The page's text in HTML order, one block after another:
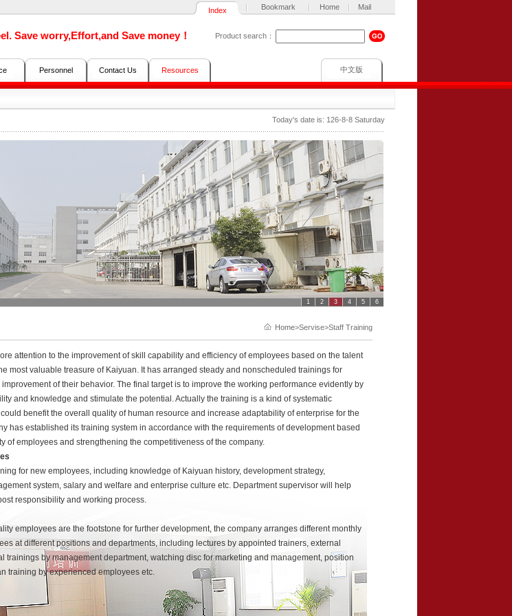
Index Bookmark Home Mail
Save worry,Effort,and Save money！ Product search：
Personnel Contact Us Resources 中文版
Today's date is: 126-8-8 Saturday
1 2 3 4 5 6
Home>Servise>Staff Training
attention to the improvement of skill capability and efficiency of employees based on the talent
most valuable treasure of Kaiyuan. It has arranged steady and nonscheduled trainings for
of their behavior. The final target is to improve the working performance evidently by
and knowledge and stimulate the potential. Actually the training is a kind of systematic
benefit the overall quality of human resource and increase adaptability of enterprise for the
has established its training system in accordance with the requirements of development based
of employees and strengthening the competitiveness of the company.
for new employees, including knowledge of Kaiyuan history, development strategy,
system, salary and welfare and enterprise culture etc. Department supervisor will help
responsibility and working process.
employees are the footstone for further development, the company arranges different monthly
at different positions and departments, including lectures by appointed trainers, external
trainings by management department, watching disc for marketing and management, position
training by experienced employees etc.